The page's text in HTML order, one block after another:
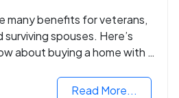
many benefits for veterans,
spouses. Here’s
about buying a home with a
Read More...